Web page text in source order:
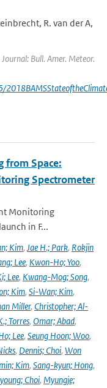
R. van der A,
Bull. Amer. Meteor.
from Space:
Spectrometer
Monitoring
in F...
Kim, Jae H.; Park, Rokjin
Lee, Kwon-Ho; Yoo,
Lee, Kwang-Mog; Song,
Kim, Si-Wan; Kim,
Miller, Christopher; Al-
Torres, Omar; Abad,
Lee, Seung Hoon; Woo,
, Dennis; Choi, Won
Kim, Sang-kyun; Hong,
Choi, Myungje;